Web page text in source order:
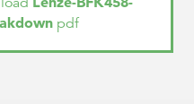
pdf